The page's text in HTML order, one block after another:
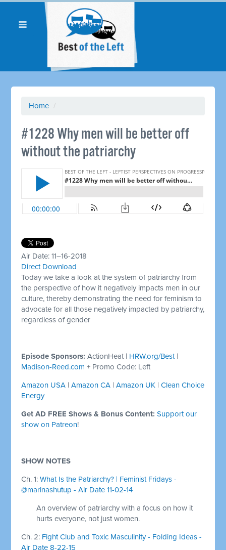
Home /
#1228 Why men will be better off
without the patriarchy ​
Air Date: 11–16-2018
Direct Download
Today we take a look at the system of patriarchy from
the perspective of how it negatively impacts men in our
culture, thereby demonstrating the need for feminism to
advocate for all those negatively impacted by patriarchy,
regardless of gender
Episode Sponsors: ActionHeat | HRW.org/Best|
Madison-Reed.com + Promo Code: Left
Amazon USA |Amazon CA |Amazon UK |Clean Choice
Energy
Get AD FREE Shows & Bonus Content:Support our
show on Patreon!
SHOW NOTES
Ch. 1:What Is the Patriarchy? | Feminist Fridays -
@marinashutup - Air Date 11-02-14
An overview of patriarchy with a focus on how it
hurts everyone, not just women.
Ch. 2: Fight Club and Toxic Masculinity - Folding Ideas -
Air Date 8-22-15